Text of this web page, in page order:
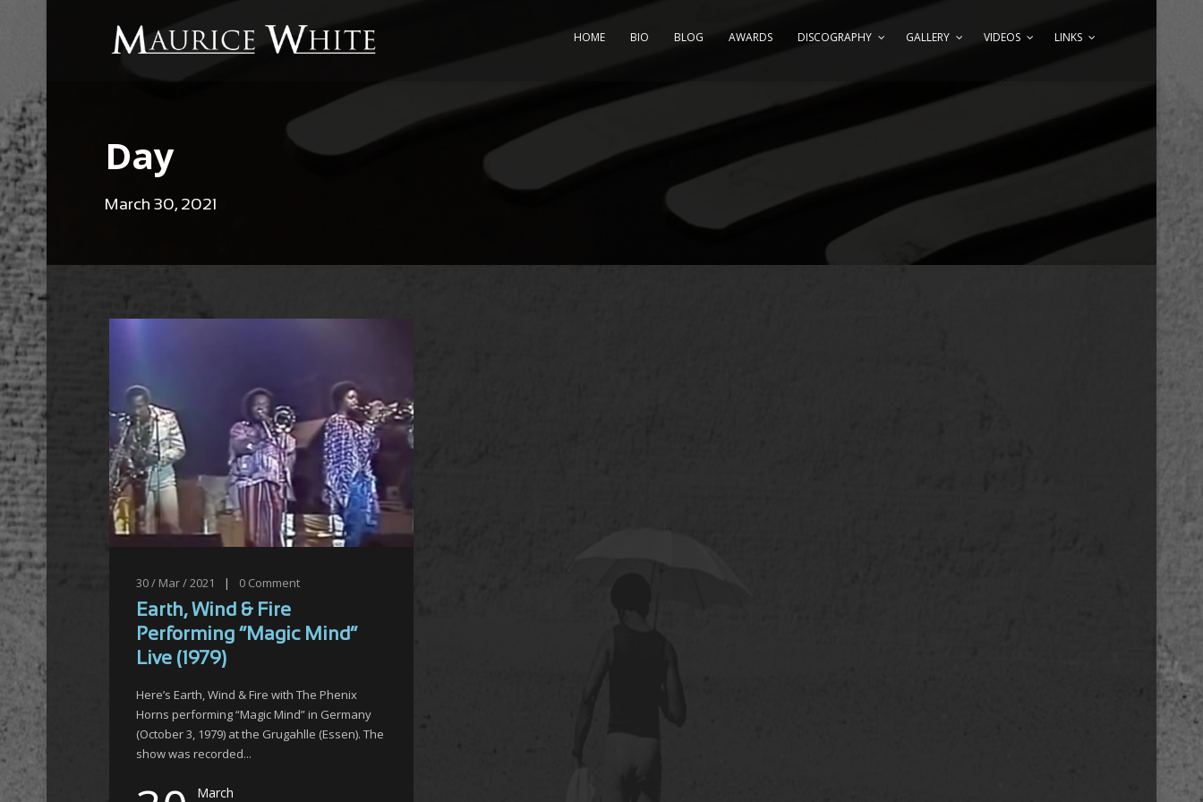
HOME BIO BLOG AWARDS DISCOGRAPHY GALLERY VIDEOS LINKS
Day
March 30, 2021
30 / Mar / 2021 | 0 Comment
Earth, Wind & Fire
Performing “Magic Mind”
Live (1979)
Here’s Earth, Wind & Fire with The Phenix
Horns performing “Magic Mind” in Germany
(October 3, 1979) at the Grugahlle (Essen). The
show was recorded...
March